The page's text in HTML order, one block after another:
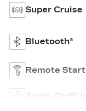
Super Cruise
Bluetooth®
Remote Start
Apple CarPlay